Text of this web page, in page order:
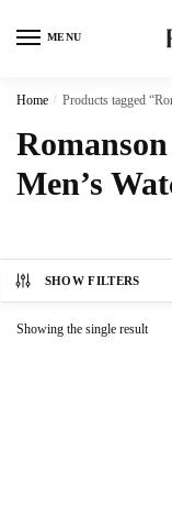
MENU
Home / Products tagged
Men’s
SHOW FILTERS
Showing the single result